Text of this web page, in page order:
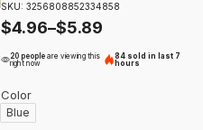
SKU: 3256808852334858
$4.96–$5.89
20 people are viewing this
right now
84 sold in last 7
hours
Color
Blue